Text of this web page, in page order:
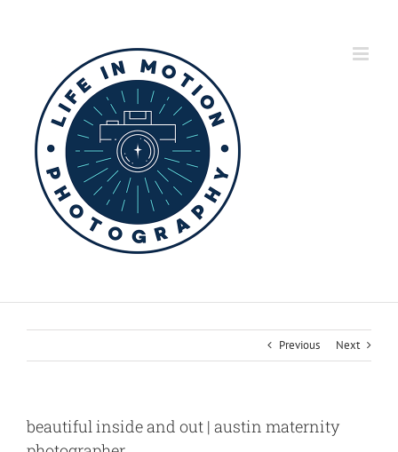
Previous Next
beautiful inside and out | austin maternity